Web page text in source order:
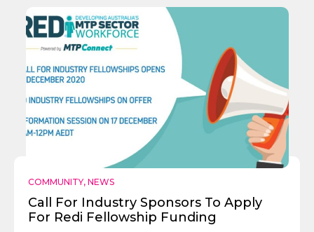
COMMUNITY, NEWS
Call For Industry Sponsors To Apply
For Redi Fellowship Funding